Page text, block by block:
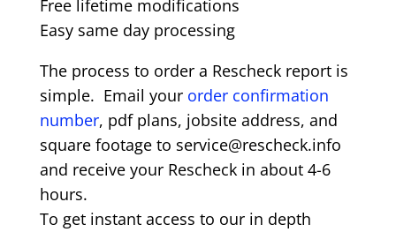
Free lifetime modifications
Easy same day processing
The process to order a Rescheck report is
simple. Email your order confirmation
number, pdf plans, jobsite address, and
square footage to service@rescheck.info
and receive your Rescheck in about 4-6
hours.
To get instant access to our in depth